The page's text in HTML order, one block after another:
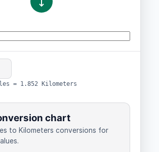
= 1.852 Kilometers
chart
to Kilometers conversions for